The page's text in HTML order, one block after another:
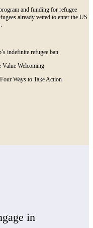
and funding for refugee
already vetted to enter the US
indefinite refugee ban
Value Welcoming
Ways to Take Action
in